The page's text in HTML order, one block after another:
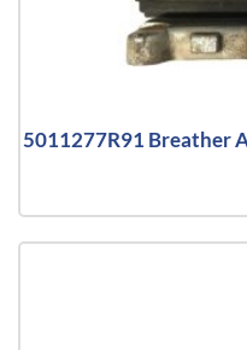
5011277R91 Breather